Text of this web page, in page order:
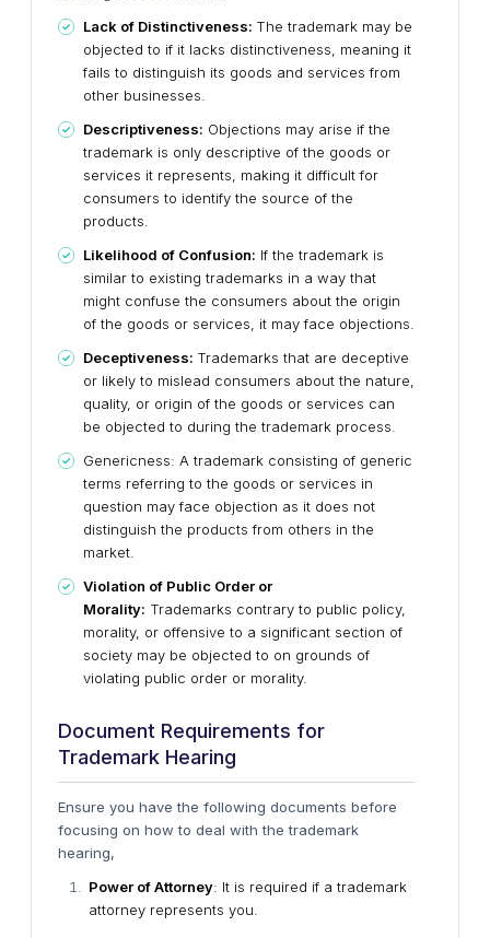
Lack of Distinctiveness: The trademark may be
objected to if it lacks distinctiveness, meaning it
fails to distinguish its goods and services from
other businesses.
Descriptiveness: Objections may arise if the
trademark is only descriptive of the goods or
services it represents, making it difficult for
consumers to identify the source of the
products.
Likelihood of Confusion: If the trademark is
similar to existing trademarks in a way that
might confuse the consumers about the origin
of the goods or services, it may face objections.
Deceptiveness: Trademarks that are deceptive
or likely to mislead consumers about the nature,
quality, or origin of the goods or services can
be objected to during the trademark process.
Genericness: A trademark consisting of generic
terms referring to the goods or services in
question may face objection as it does not
distinguish the products from others in the
market.
Violation of Public Order or
Morality: Trademarks contrary to public policy,
morality, or offensive to a significant section of
society may be objected to on grounds of
violating public order or morality.
Document Requirements for
Trademark Hearing
Ensure you have the following documents before
focusing on how to deal with the trademark
hearing,
Power of Attorney: It is required if a trademark
attorney represents you.